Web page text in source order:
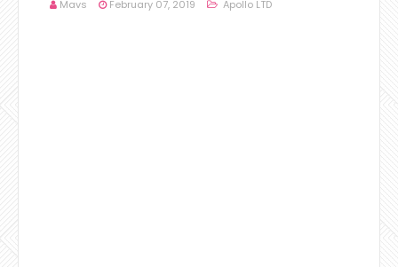
Mavs February 07, 2019 Apollo LTD